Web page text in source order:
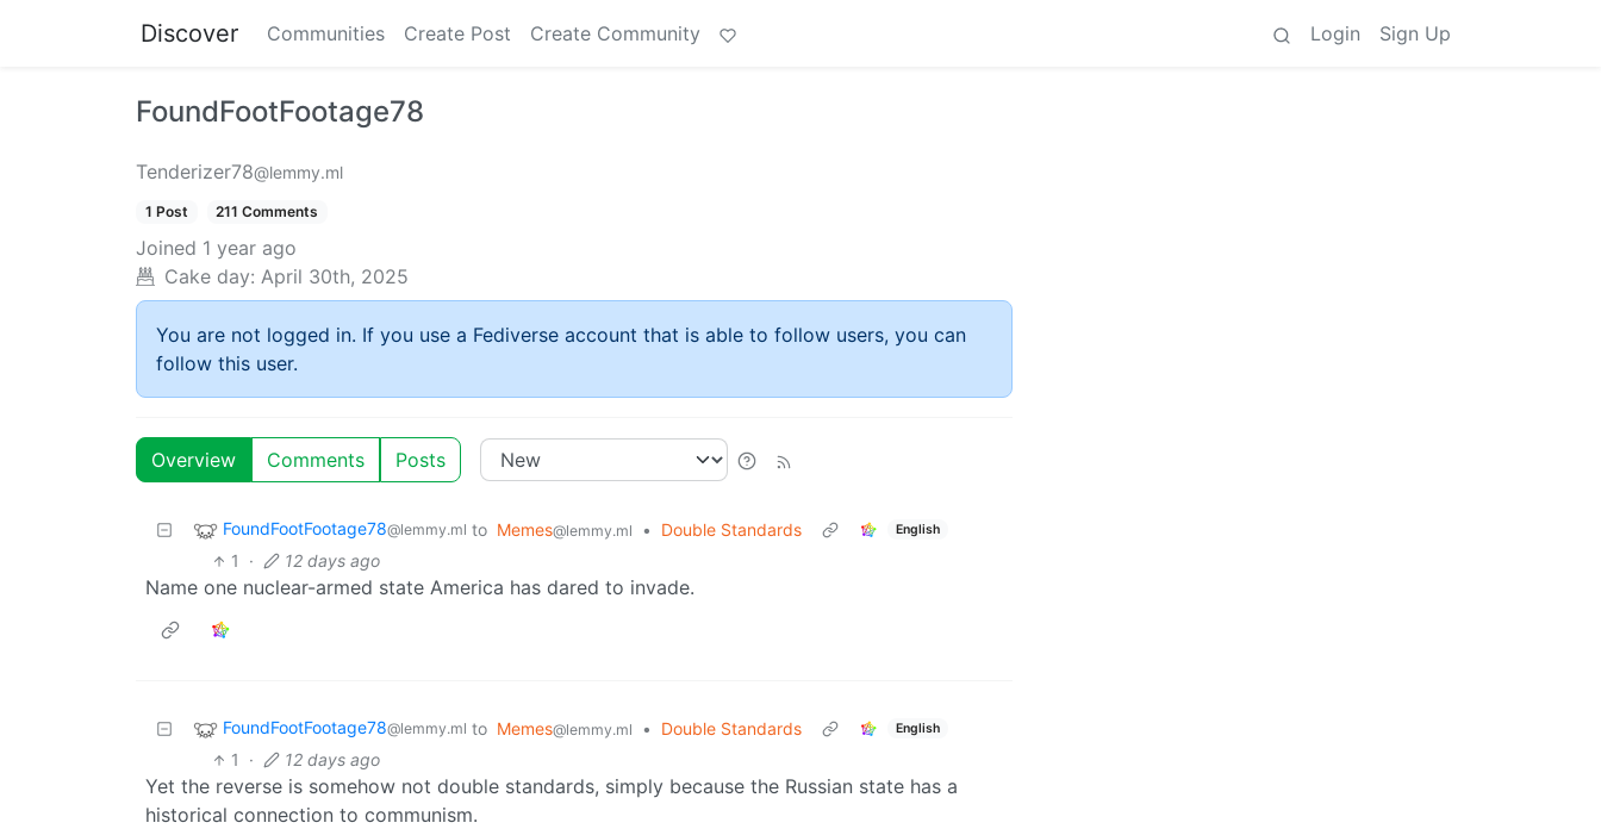
Discover Communities Create Post Create Community Login Sign Up
FoundFootFootage78
Tenderizer78@lemmy.ml
1 Post 211 Comments
Joined 1 year ago
Cake day: April 30th, 2025
You are not logged in. If you use a Fediverse account that is able to follow users, you can
follow this user.
Overview Comments Posts
FoundFootFootage78@lemmy.ml to Memes@lemmy.ml • Double Standards English
1 · 12 days ago
Name one nuclear-armed state America has dared to invade.
FoundFootFootage78@lemmy.ml to Memes@lemmy.ml • Double Standards English
1 · 12 days ago
Yet the reverse is somehow not double standards, simply because the Russian state has a
historical connection to communism.